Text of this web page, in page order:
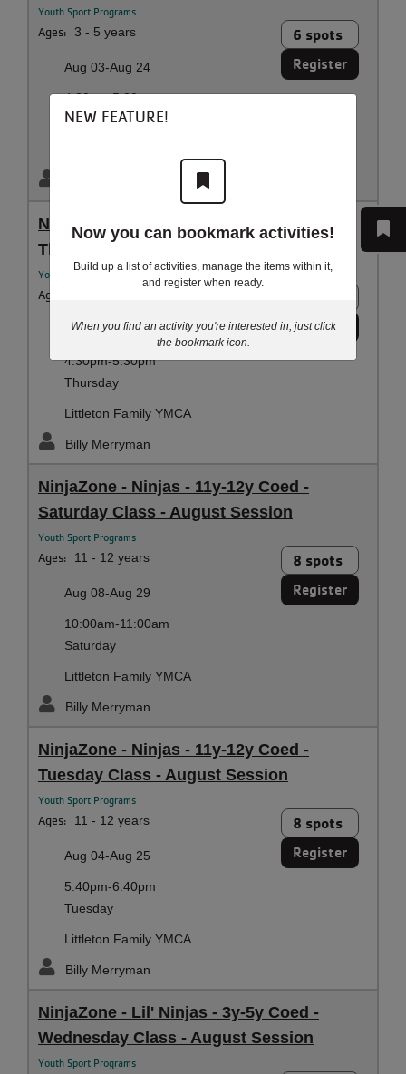
Youth Sport Programs
Ages: 3 - 5 years 6 spots
Register
Aug 03-Aug 24
4:30pm-5:30pm
Monday
NinjaZone - Ninjas - 9y-10y Coed -
Thursday Class - August Session
Youth Sport Programs
Ages:
Register
Aug 06-Aug 27
4:30pm-5:30pm
Thursday
Littleton Family YMCA
Billy Merryman
NinjaZone - Ninjas - 11y-12y Coed -
Saturday Class - August Session
Youth Sport Programs
Ages: 11 - 12 years 8 spots
Register
Aug 08-Aug 29
10:00am-11:00am
Saturday
Littleton Family YMCA
Billy Merryman
NinjaZone - Ninjas - 11y-12y Coed -
Tuesday Class - August Session
Youth Sport Programs
Ages: 11 - 12 years 8 spots
Register
Aug 04-Aug 25
5:40pm-6:40pm
Tuesday
Littleton Family YMCA
Billy Merryman
NinjaZone - Lil' Ninjas - 3y-5y Coed -
Wednesday Class - August Session
Youth Sport Programs
NEW FEATURE!
Now you can bookmark activities!
Build up a list of activities, manage the items within it,
and register when ready.
When you find an activity you're interested in, just click
the bookmark icon.